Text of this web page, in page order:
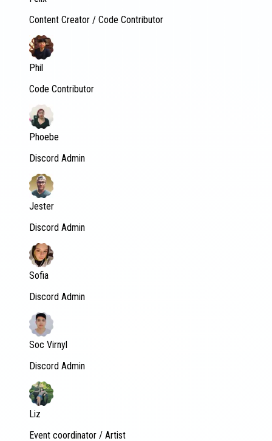
Content Creator / Code Contributor
Phil
Code Contributor
Phoebe
Discord Admin
Jester
Discord Admin
Sofia
Discord Admin
Soc Virnyl
Discord Admin
Liz
Event coordinator / Artist